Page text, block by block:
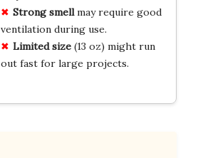
Strong smellmay require good
ventilation during use.
Limited size(13 oz) might run
out fast for large projects.